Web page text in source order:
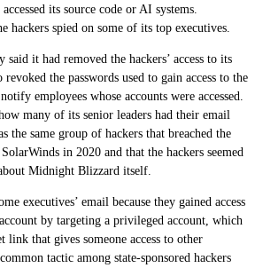
its source code or AI systems.
hackers spied on some of its top executives.
it had removed the hackers’ access to its
the passwords used to gain access to the
employees whose accounts were accessed.
many of its senior leaders had their email
the same group of hackers that breached the
in 2020 and that the hackers seemed
Midnight Blizzard itself.
executives’ email because they gained access
by targeting a privileged account, which
link that gives someone access to other
tactic among state-sponsored hackers